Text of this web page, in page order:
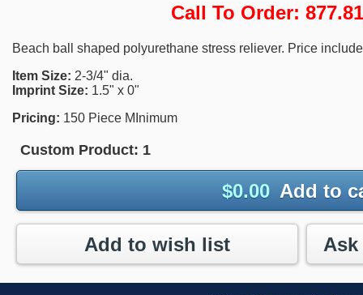
Call To Order:
Beach ball shaped polyurethane stress reliever. Price
Item Size: 2-3/4" dia.
Imprint Size: 1.5" x 0"
Pricing: 150 Piece MInimum
Custom Product: 1
$0.00 Add to
Add to wish list